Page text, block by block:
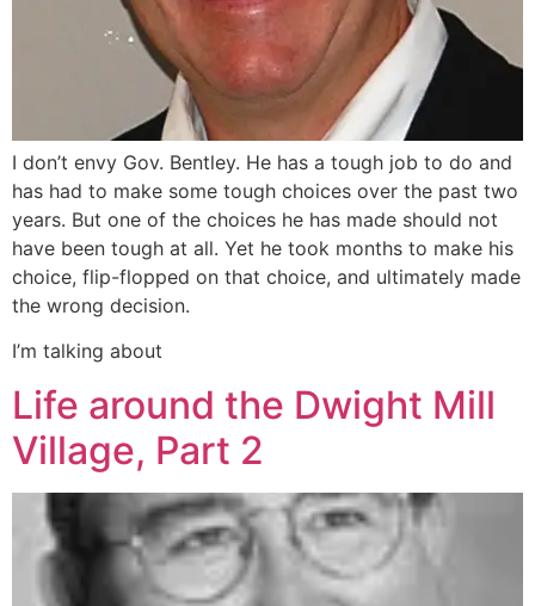
I don’t envy Gov. Bentley. He has a tough job to do and
has had to make some tough choices over the past two
years. But one of the choices he has made should not
have been tough at all. Yet he took months to make his
choice, flip-flopped on that choice, and ultimately made
the wrong decision.
I’m talking about
Life around the Dwight Mill
Village, Part 2